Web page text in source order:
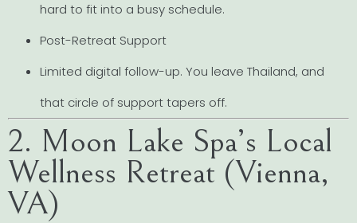
hard to fit into a busy schedule.
Post-Retreat Support
Limited digital follow-up. You leave Thailand, and
that circle of support tapers off.
2. Moon Lake Spa’s Local
Wellness Retreat (Vienna,
VA)